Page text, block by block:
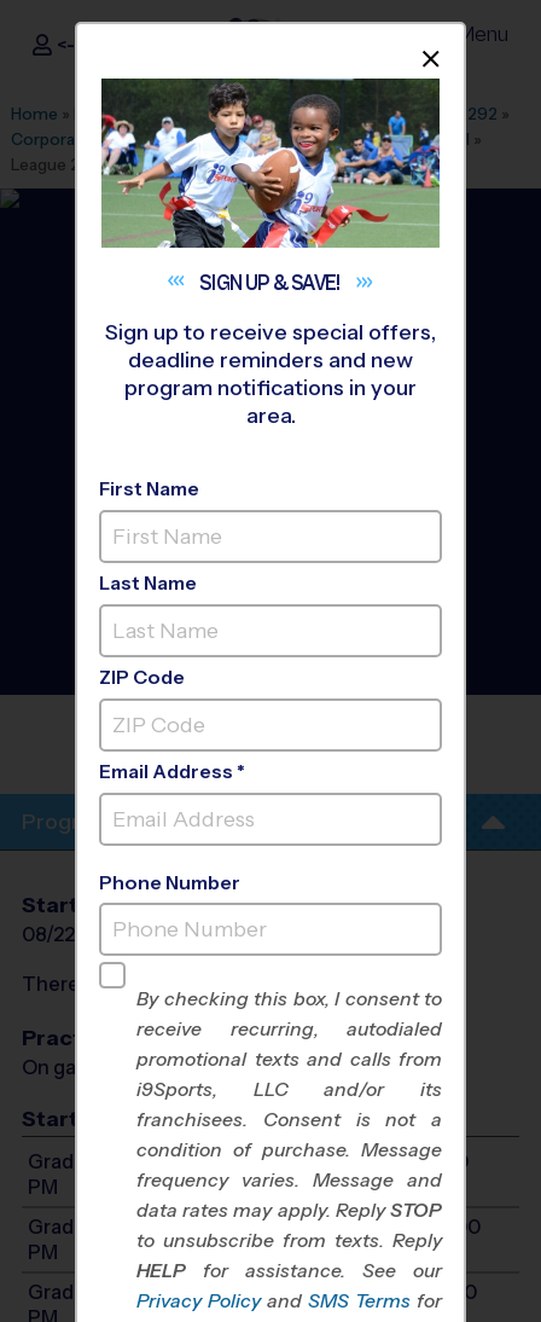
i9Sports ®
<- Sign In Menu
Home » Find A Program » Dallas Fort Worth League Office 292 »
Corporate Employee Rec Association(CERA)»Flag Football »
League 2026 Fall
West Southwest Fort
Worth/White
Settlement/Benbrook -
Flag Football League
Early Fall 2026
Co-Ed, Outdoor, Saturday
CORPORATE EMPLOYEE REC
ASSOCIATION(CERA)
Program Info
Start Date
08/22/2026
End Date
10/10/2026
Days
There will be no programs on
Practices
On game day - held prior to game
Start Time
Grades 1-2: Will start between 9:00 AM and 1:00
PM
Grades 3-4: Will start between 11:00 AM and 3:00
PM
Grades 5-7: Will start between 11:00 AM and 3:00
PM
SIGN UP &SAVE!
Sign up to receive special offers,
deadline reminders and new
program notifications in your
area.
First Name
Last Name
ZIP Code
Email Address *
Phone Number
By checking this box, I consent to
receive recurring, autodialed
promotional texts and calls from
i9Sports, LLC and/or its
franchisees. Consent is not a
condition of purchase. Message
frequency varies. Message and
data rates may apply. ReplySTOP
to unsubscribe from texts. Reply
HELP for assistance. See our
Privacy Policy and SMS Terms for